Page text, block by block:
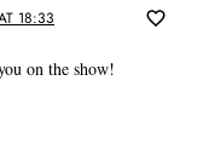
18:33
on the show!